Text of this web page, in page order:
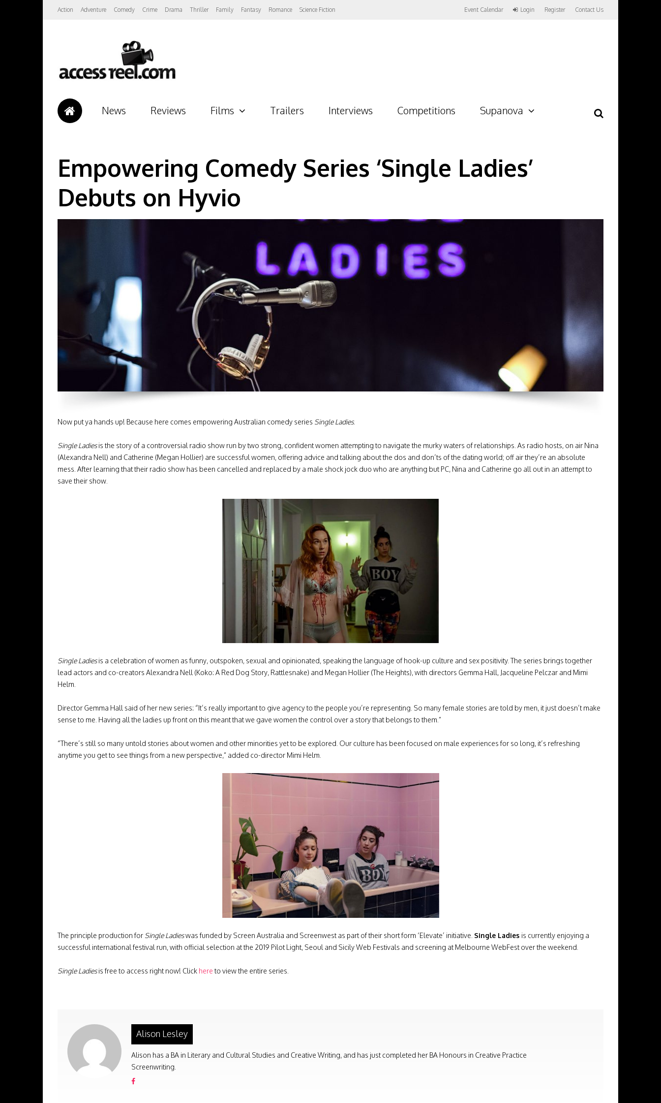
Action Adventure Comedy Crime Drama Thriller Family Fantasy Romance Science Fiction Event Calendar Login Register Contact Us
News Reviews Films Trailers Interviews Competitions Supanova
Empowering Comedy Series ‘Single Ladies’
Debuts on Hyvio
Now put ya hands up! Because here comes empowering Australian comedy series Single Ladies.
Single Ladiesis the story of a controversial radio show run by two strong, confident women attempting to navigate the murky waters of relationships. As radio hosts, on air Nina
(Alexandra Nell) and Catherine (Megan Hollier) are successful women, offering advice and talking about the dos and don’ts of the dating world; off air they’re an absolute
mess. After learning that their radio show has been cancelled and replaced by a male shock jock duo who are anything but PC, Nina and Catherine go all out in an attempt to
save their show.
Single Ladiesis a celebration of women as funny, outspoken, sexual and opinionated, speaking the language of hook-up culture and sex positivity. The series brings together
lead actors and co-creators Alexandra Nell (Koko: A Red Dog Story, Rattlesnake) and Megan Hollier (The Heights), with directors Gemma Hall, Jacqueline Pelczar and Mimi
Helm.
Director Gemma Hall said of her new series: “It’s really important to give agency to the people you’re representing. So many female stories are told by men, it just doesn’t make
sense to me. Having all the ladies up front on this meant that we gave women the control over a story that belongs to them.”
“There’s still so many untold stories about women and other minorities yet to be explored. Our culture has been focused on male experiences for so long, it’s refreshing
anytime you get to see things from a new perspective,” added co-director Mimi Helm.
The principle production for Single Ladieswas funded by Screen Australia and Screenwest as part of their short form ‘Elevate’ initiative. Single Ladies is currently enjoying a
successful international festival run, with official selection at the 2019 Pilot Light, Seoul and Sicily Web Festivals and screening at Melbourne WebFest over the weekend.
Single Ladiesis free to access right now! Click here to view the entire series.
Alison Lesley
Alison has a BA in Literary and Cultural Studies and Creative Writing, and has just completed her BA Honours in Creative Practice
Screenwriting.